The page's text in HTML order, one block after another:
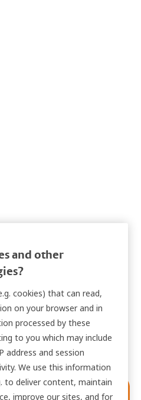
and other
cookies) that can read,
on your browser and in
processed by these
to you which may include
address and session
We use this information
to deliver content, maintain
improve our sites, and for